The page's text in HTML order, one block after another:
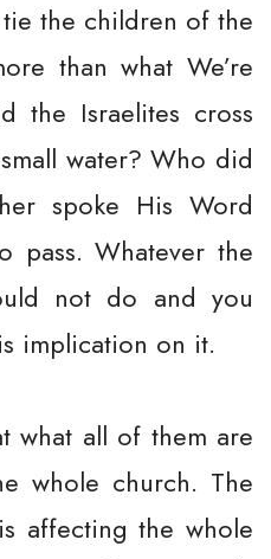
the children of the
than what We’re
the Israelites cross
water? Who did
spoke His Word
Whatever the
not do and you
implication on it.
what all of them are
whole church. The
affecting the whole